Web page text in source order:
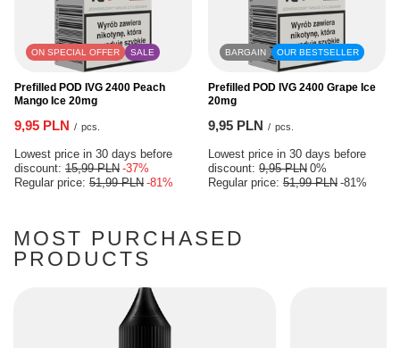
ON SPECIAL OFFER SALE
Prefilled POD IVG 2400 Peach
Mango Ice 20mg
9,95 PLN / pcs.
Lowest price in 30 days before
discount: 15,99 PLN -37%
Regular price: 51,99 PLN -81%
BARGAIN OUR BESTSELLER
Prefilled POD IVG 2400 Grape Ice
20mg
9,95 PLN / pcs.
Lowest price in 30 days before
discount: 9,95 PLN 0%
Regular price: 51,99 PLN -81%
MOST PURCHASED
PRODUCTS